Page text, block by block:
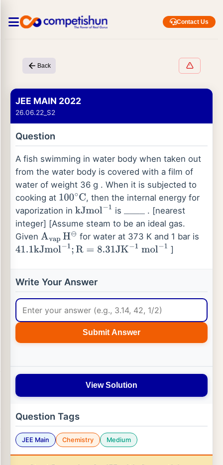
Contact Us
Back
JEE MAIN 2022
26.06.22_S2
Question
A fish swimming in water body when taken out
from the water body is covered with a film of
water of weight 36 g . When it is subjected to
cooking at 100∘ C , then the internal energy for
vaporization in kJmol− is ____
. [nearest
integer] [Assume steam to be an ideal gas.
Given Avap H⊖ for water at 373 K and 1 bar is
41.1kJmol−1 R=8.31 JK−1 mol 1 ]
Write Your Answer
Submit Answer
View Solution
Question Tags
JEE Main Chemistry Medium